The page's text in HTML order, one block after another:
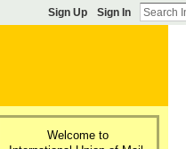
Sign Up Sign In
Welcome to